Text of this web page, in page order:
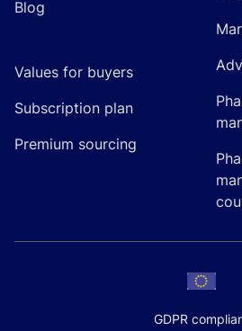
Blog
Values for buyers
Subscription plan
Premium sourcing
GDPR